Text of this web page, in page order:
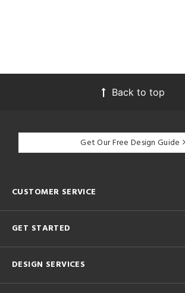
Back to top
Get Our Free Design Guide
CUSTOMER SERVICE
GET STARTED
DESIGN SERVICES